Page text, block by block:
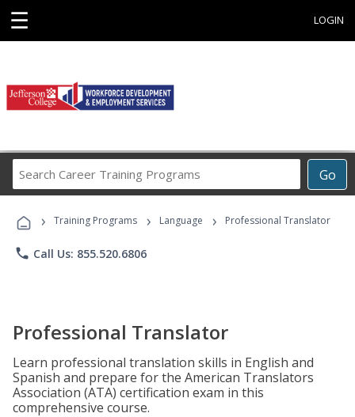
☰ LOGIN
Go
Career
Programs
› Training Programs › Language › Professional Translator
phone Call Us: 855.520.6806
Professional Translator
Learn professional translation skills in English and
Spanish and prepare for the American Translators
Association (ATA) certification exam in this
comprehensive course.